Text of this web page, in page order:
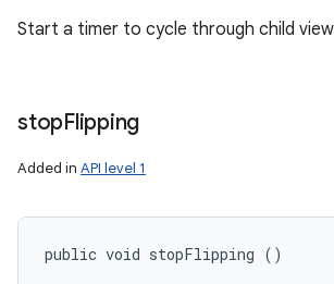
Start a timer to cycle through child
stopFlipping
Added in API level 1
public void stopFlipping ()